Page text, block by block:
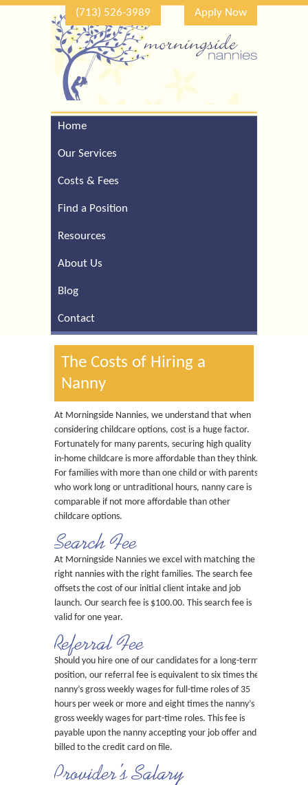
(713) 526-3989 Apply Now
Home
Our Services
Costs & Fees
Find a Position
Resources
About Us
Blog
Contact
The Costs of Hiring a
Nanny
At Morningside Nannies, we understand that when
considering childcare options, cost is a huge factor.
Fortunately for many parents, securing high quality
in-home childcare is more affordable than they think.
For families with more than one child or with parents
who work long or untraditional hours, nanny care is
comparable if not more affordable than other
childcare options.
Search Fee
At Morningside Nannies we excel with matching the
right nannies with the right families. The search fee
offsets the cost of our initial client intake and job
launch. Our search fee is $100.00. This search fee is
valid for one year.
Referral Fee
Should you hire one of our candidates for a long-term
position, our referral fee is equivalent to six times the
nanny’s gross weekly wages for full-time roles of 35
hours per week or more and eight times the nanny’s
gross weekly wages for part-time roles. This fee is
payable upon the nanny accepting your job offer and
billed to the credit card on file.
Provider’s Salary